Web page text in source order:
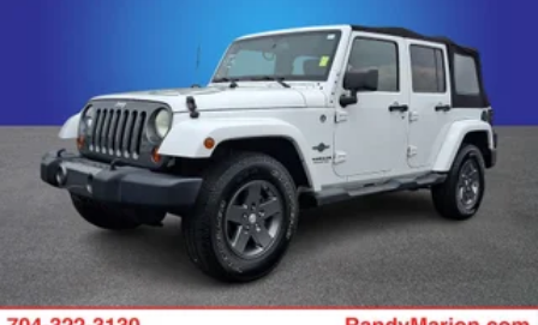
2-Speed Active Electronic AutoTrac Transfer Case
250-Amp Alternator
850 Cold-Cranking Amps Battery
Engine Block Heater
Extra Capacity Cooling System
Auto-dimming door mirrors
Bright Front & Rear Door Sill Plates
Bumpers: body-color